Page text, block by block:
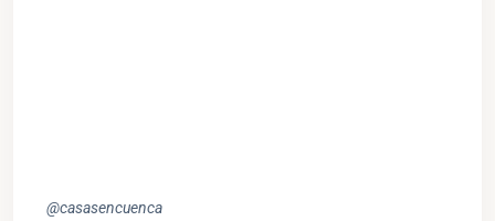
@casasencuenca